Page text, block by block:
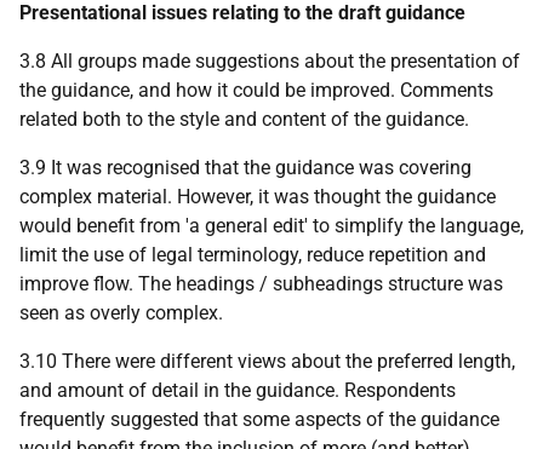
Presentational issues relating to the draft guidance
3.8 All groups made suggestions about the presentation of
the guidance, and how it could be improved. Comments
related both to the style and content of the guidance.
3.9 It was recognised that the guidance was covering
complex material. However, it was thought the guidance
would benefit from 'a general edit' to simplify the language,
limit the use of legal terminology, reduce repetition and
improve flow. The headings / subheadings structure was
seen as overly complex.
3.10 There were different views about the preferred length,
and amount of detail in the guidance. Respondents
frequently suggested that some aspects of the guidance